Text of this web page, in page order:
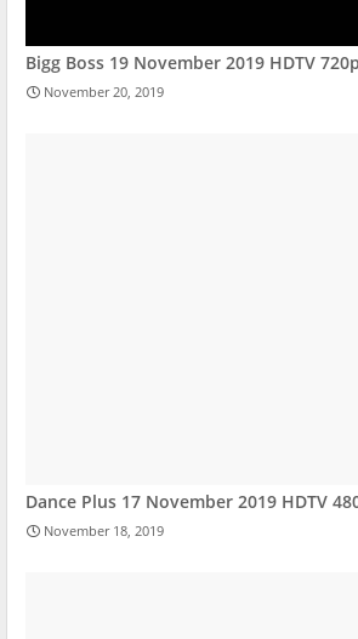
Bigg Boss 19 November 2019 HDTV
November 20, 2019
Dance Plus 17 November 2019 HDTV
November 18, 2019